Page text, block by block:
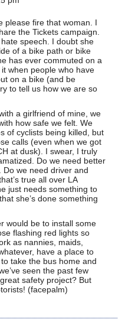
please fire that woman. I
the Tickets campaign.
speech. I doubt she
of a bike path or bike
has ever commuted on a
when people who have
on a bike (and be
to tell us how we are so
a girlfriend of mine, we
how safe we felt. We
of cyclists being killed, but
calls (even when we got
at dusk). I swear, I truly
Do we need better
Do we need driver and
true all over LA
just needs something to
she’s done something
would be to install some
flashing red lights so
as nannies, maids,
have a place to
take the bus home and
seen the past few
safety project? But
(facepalm)